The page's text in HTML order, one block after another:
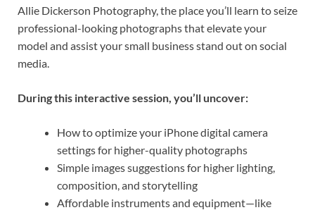
Allie Dickerson Photography, the place you’ll learn to seize
professional-looking photographs that elevate your
model and assist your small business stand out on social
media.
During this interactive session, you’ll uncover:
How to optimize your iPhone digital camera
settings for higher-quality photographs
Simple images suggestions for higher lighting,
composition, and storytelling
Affordable instruments and equipment—like